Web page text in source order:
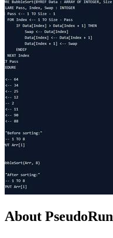
About PseudoRun